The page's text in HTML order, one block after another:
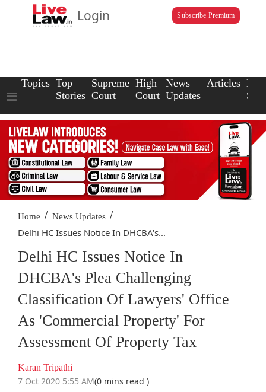
Login Subscribe Premium
Topics Top
Stories
Supreme
Court
High
Court
News
Updates
Articles Law
Home / News Updates /
Delhi HC Issues Notice In DHCBA's...
Delhi HC Issues Notice In
DHCBA's Plea Challenging
Classification Of Lawyers' Office
As 'Commercial Property' For
Assessment Of Property Tax
Karan Tripathi
7 Oct 2020 5:55 AM(0 mins read )